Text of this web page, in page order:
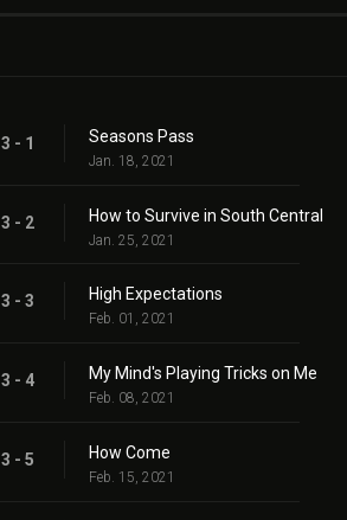
3 - 1 Seasons Pass
Jan. 18, 2021
3 - 2 How to Survive in South Central
Jan. 25, 2021
3 - 3 High Expectations
Feb. 01, 2021
3 - 4 My Mind's Playing Tricks on Me
Feb. 08, 2021
3 - 5 How Come
Feb. 15, 2021